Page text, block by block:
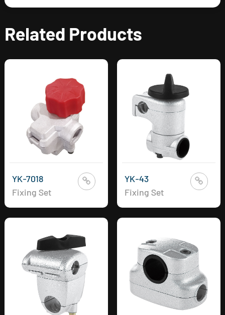
Related Products
YK-7018
Fixing Set
YK-43
Fixing Set